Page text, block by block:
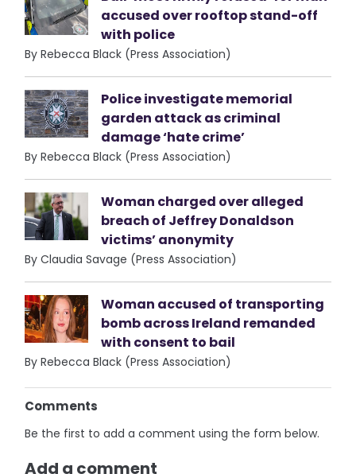
accused over rooftop stand-off
with police
By Rebecca Black (Press Association)
Police investigate memorial
garden attack as criminal
damage ‘hate crime’
By Rebecca Black (Press Association)
Woman charged over alleged
breach of Jeffrey Donaldson
victims’ anonymity
By Claudia Savage (Press Association)
Woman accused of transporting
bomb across Ireland remanded
with consent to bail
By Rebecca Black (Press Association)
Comments
Be the first to add a comment using the form below.
Add a comment